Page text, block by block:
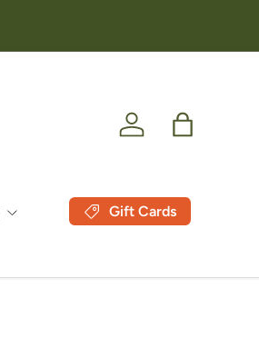
Log in Bag
Gift Cards